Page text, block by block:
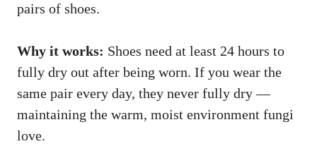
pairs of shoes.
Why it works: Shoes need at least 24 hours to
fully dry out after being worn. If you wear the
same pair every day, they never fully dry —
maintaining the warm, moist environment fungi
love.